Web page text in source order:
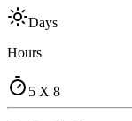
Days
Hours
5 X 8